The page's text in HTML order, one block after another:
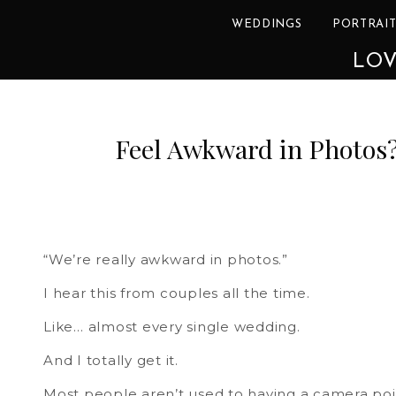
WEDDINGS
Feel Awkward in
“We’re really awkward in photos.”
I hear this from couples all the time.
Like… almost every single wedding.
And I totally get it.